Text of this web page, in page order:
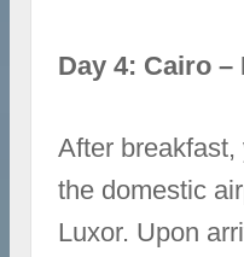
Day 4: Cairo
After
the domestic
Luxor. Upon